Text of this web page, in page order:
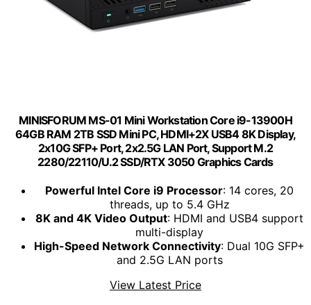
MINISFORUM MS-01 Mini Workstation Core i9-13900H
64GB RAM 2TB SSD Mini PC, HDMI+2X USB4 8K Display,
2x10G SFP+ Port, 2x2.5G LAN Port, Support M.2
2280/22110/U.2 SSD/RTX 3050 Graphics Cards
Powerful Intel Core i9 Processor: 14 cores, 20
threads, up to 5.4 GHz
8K and 4K Video Output: HDMI and USB4 support
multi-display
High-Speed Network Connectivity: Dual 10G SFP+
and 2.5G LAN ports
View Latest Price